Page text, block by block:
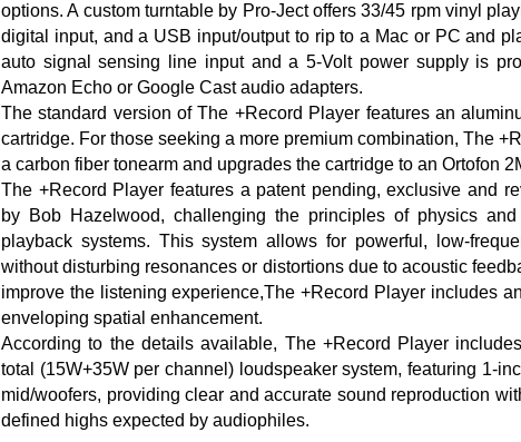
options. A custom turntable by Pro-Ject offers 33/45 rpm vinyl
digital input, and a USB input/output to rip to a Mac or PC and
auto signal sensing line input and a 5-Volt power supply is
Amazon Echo or Google Cast audio adapters.
The standard version of The +Record Player features an
cartridge. For those seeking a more premium combination, The
a carbon fiber tonearm and upgrades the cartridge to an Ortofon
The +Record Player features a patent pending, exclusive and
by Bob Hazelwood, challenging the principles of physics
playback systems. This system allows for powerful, low-
without disturbing resonances or distortions due to acoustic
improve the listening experience,The +Record Player includes
enveloping spatial enhancement.
According to the details available, The +Record Player
total (15W+35W per channel) loudspeaker system, featuring 1-
mid/woofers, providing clear and accurate sound reproduction
defined highs expected by audiophiles.